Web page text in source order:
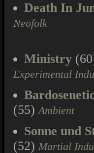
Death In
Neofolk
Ministry
Experimental
(55)Ambient
Sonne und
(52) Martial